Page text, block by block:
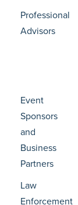
Professional
Advisors
Event
Sponsors
and
Business
Partners
Law
Enforcement